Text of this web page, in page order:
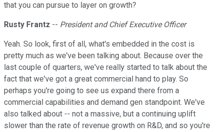
that you can pursue to layer on growth?
Rusty Frantz -- President and Chief Executive Officer
Yeah. So look, first of all, what's embedded in the cost is
pretty much as we've been talking about. Because over the
last couple of quarters, we've really started to talk about the
fact that we've got a great commercial hand to play. So
perhaps you're going to see us expand there from a
commercial capabilities and demand gen standpoint. We've
also talked about -- not a massive, but a continuing uplift
slower than the rate of revenue growth on R&D, and so you're